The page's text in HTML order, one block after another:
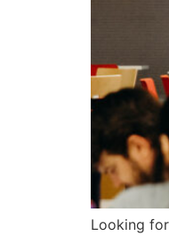
Looking